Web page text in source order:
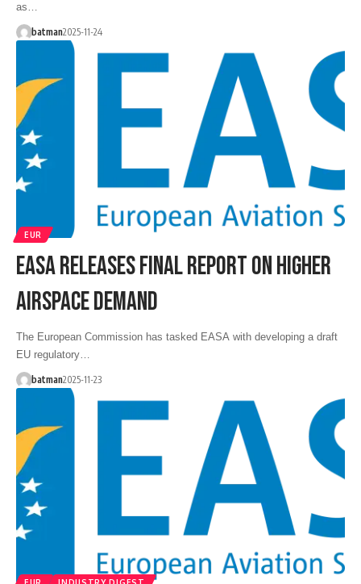
as…
batman2025-11-24
EUR
EASA RELEASES FINAL REPORT ON HIGHER
AIRSPACE DEMAND
The European Commission has tasked EASA with developing a draft
EU regulatory…
batman2025-11-23